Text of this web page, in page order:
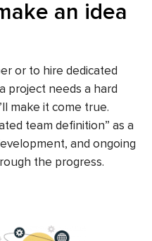
an idea
or to hire dedicated
project needs a hard
make it come true.
team definition” as a
and ongoing
the progress.